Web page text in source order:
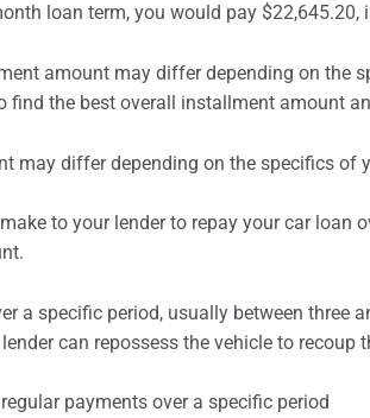
loan term, you would pay
amount may differ depending on the
the best overall installment amount
to your lender to repay your car loan
a specific period, usually between three
can repossess the vehicle to recoup